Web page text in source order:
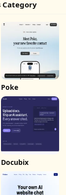
Category
Poke
Docubix